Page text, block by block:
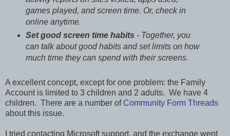
games played, and screen time. Or, check in
online anytime.
Set good screen time habits - Together, you
can talk about good habits and set limits on how
much time they can spend with their screens.
A excellent concept, except for one problem: the Family
Account is limited to 3 children and 2 adults. We have 4
children. There are a number of Community Form Threads
about this issue.
I tried contacting Microsoft support, and the exchange went